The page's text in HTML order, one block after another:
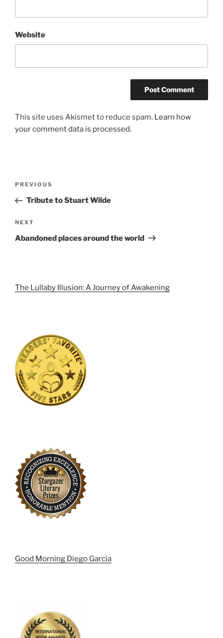
Website
This site uses Akismet to reduce spam. Learn how
your comment data is processed.
Previous
Post
PREVIOUS
Tribute to Stuart Wilde
Next
Post
NEXT
Abandoned places around the world
The Lullaby Illusion: A Journey of Awakening
Good Morning Diego Garcia